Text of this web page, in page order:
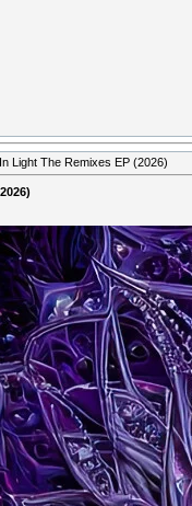
Light The Remixes EP (2026)